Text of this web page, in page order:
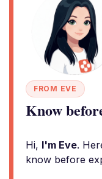
FROM EVE
Know
Hi, I'm Eve.
know before